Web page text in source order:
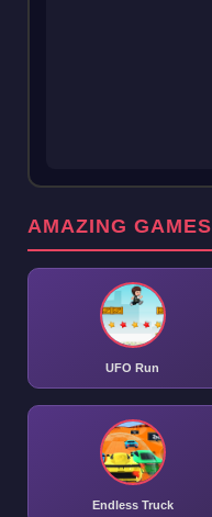
AMAZING GAMES
UFO Run
Endless Truck